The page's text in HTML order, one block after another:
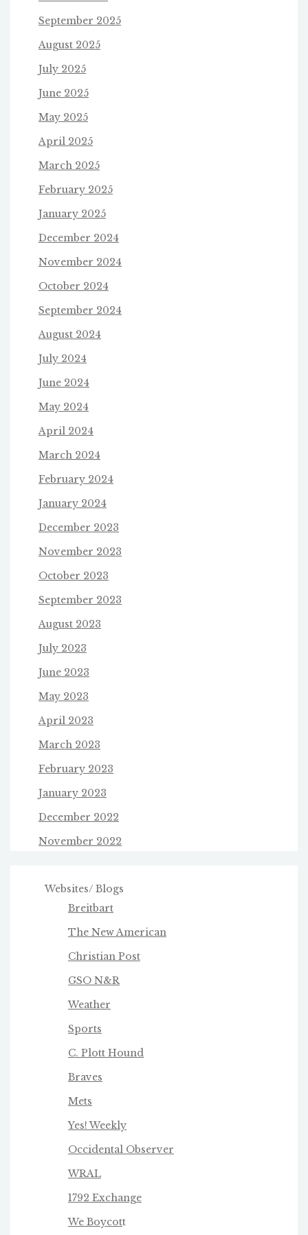
September 2025
August 2025
July 2025
June 2025
May 2025
April 2025
March 2025
February 2025
January 2025
December 2024
November 2024
October 2024
September 2024
August 2024
July 2024
June 2024
May 2024
April 2024
March 2024
February 2024
January 2024
December 2023
November 2023
October 2023
September 2023
August 2023
July 2023
June 2023
May 2023
April 2023
March 2023
February 2023
January 2023
December 2022
November 2022
Websites/ Blogs
Breitbart
The New American
Christian Post
GSO N&R
Weather
Sports
C. Plott Hound
Braves
Mets
Yes! Weekly
Occidental Observer
WRAL
1792 Exchange
We Boycott